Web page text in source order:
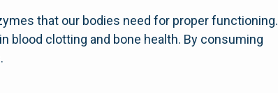
that our bodies need for proper functioning.
blood clotting and bone health. By consuming